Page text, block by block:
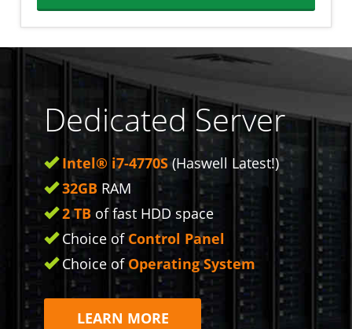
Dedicated Server
Intel® i7-4770S(Haswell Latest!)
32GB RAM
2 TB of fast HDD space
Choice ofControl Panel
Choice ofOperating System
LEARN MORE